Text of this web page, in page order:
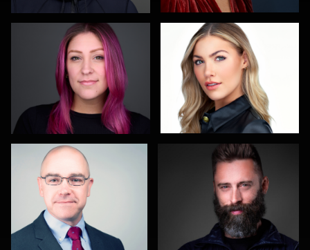
Christy Bell John Glaser
Nathan Ochole Hector Herrera